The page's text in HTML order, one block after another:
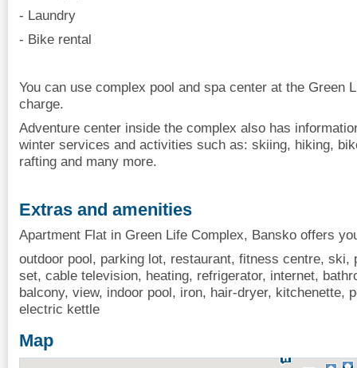
- Laundry
- Bike rental
You can use complex pool and spa center at the Green
charge.
Adventure center inside the complex also has
winter services and activities such as: skiing, hiking,
rafting and many more.
Extras and amenities
Apartment Flat in Green Life Complex, Bansko offers
outdoor pool, parking lot, restaurant, fitness centre, ski,
set, cable television, heating, refrigerator, internet,
balcony, view, indoor pool, iron, hair-dryer, kitchenette,
electric kettle
Map